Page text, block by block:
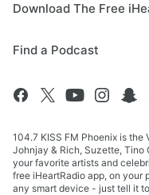
Download The Free
Find a Podcast
104.7 KISS FM Phoenix is
Johnjay & Rich, Suzette, Tino
your favorite artists and
free iHeartRadio app, on your
any smart device - just tell it